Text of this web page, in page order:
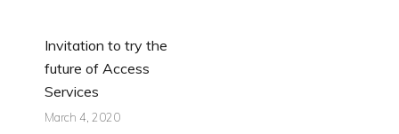
Invitation to try the
future of Access
Services
March 4, 2020